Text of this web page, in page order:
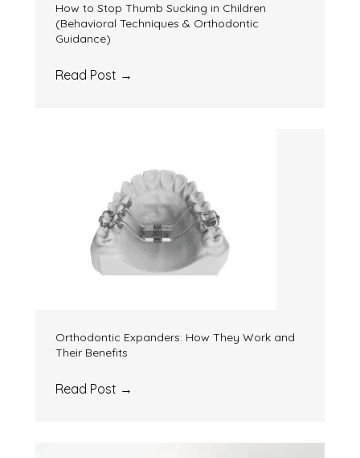
How to Stop Thumb Sucking in Children
(Behavioral Techniques & Orthodontic
Guidance)
Read Post →
Orthodontic Expanders: How They Work and
Their Benefits
Read Post →